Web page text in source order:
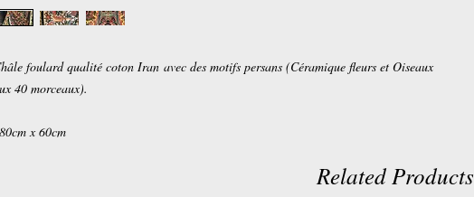
foulard qualité coton Iran avec des motifs persans (Céramique fleurs et Oiseaux
40 morceaux).
x 60cm
Related Products